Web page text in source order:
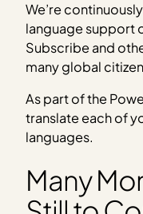
We’re
language support
Subscribe and
many global
As part of the
translate each of
languages.
Many